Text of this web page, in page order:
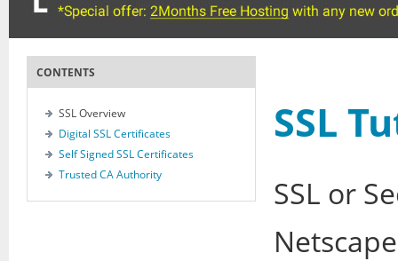
CONTENTS
SSL Overview
Digital SSL Certificates
Self Signed SSL Certificates
Trusted CA Authority
SSL
SSL or